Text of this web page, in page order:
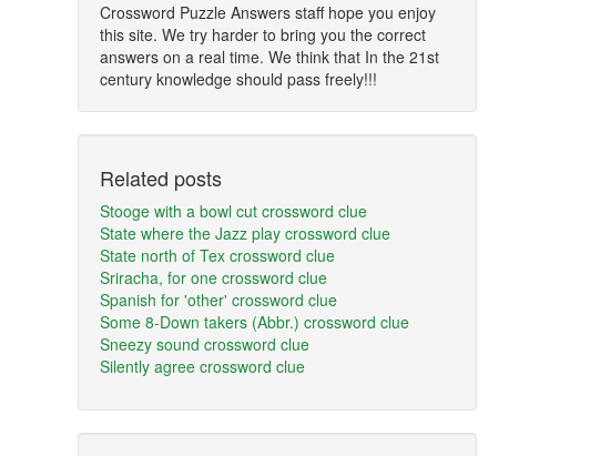
Crossword Puzzle Answers staff hope you enjoy
this site. We try harder to bring you the correct
answers on a real time. We think that In the 21st
century knowledge should pass freely!!!
Related posts
Stooge with a bowl cut crossword clue
State where the Jazz play crossword clue
State north of Tex crossword clue
Sriracha, for one crossword clue
Spanish for 'other' crossword clue
Some 8-Down takers (Abbr.) crossword clue
Sneezy sound crossword clue
Silently agree crossword clue